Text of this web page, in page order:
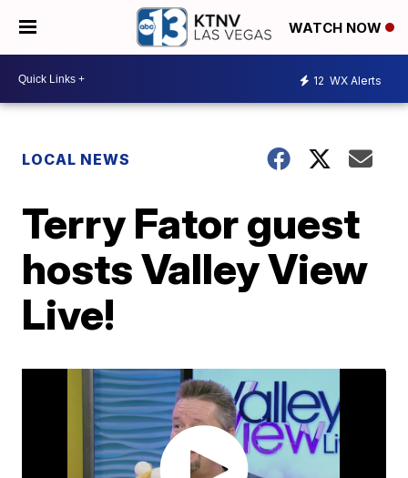
WATCH NOW
12 WX Alerts
LOCAL NEWS
Terry Fator guest
hosts Valley View
Live!